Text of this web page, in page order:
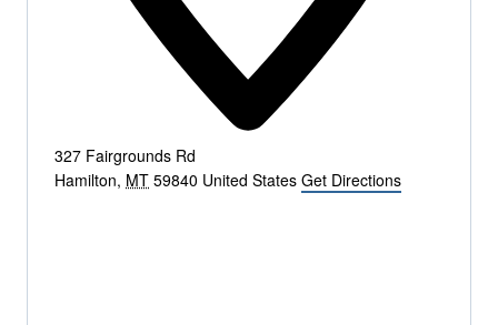
327 Fairgrounds Rd
Hamilton, MT 59840 United States Get Directions